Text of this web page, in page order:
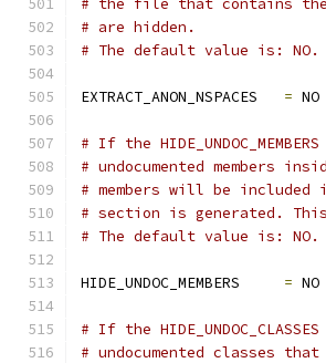
# the file that contains the
# are hidden.
# The default value is: NO.
EXTRACT_ANON_NSPACES = NO
# If the
# undocumented members
# members will be included
# section is generated.
# The default value is: NO.
HIDE_UNDOC_MEMBERS = NO
# If the
# undocumented classes